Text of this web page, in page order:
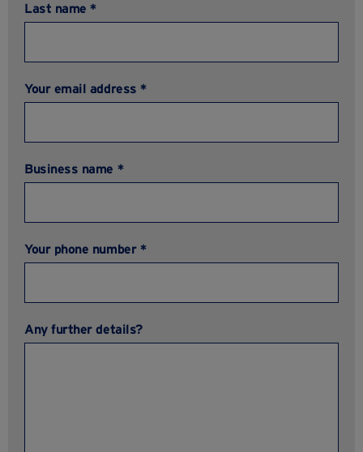
Last name *
Your email address *
Business name *
Your phone number *
Any further details?